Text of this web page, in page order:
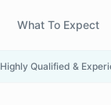
What To Expect
Highly Qualified &